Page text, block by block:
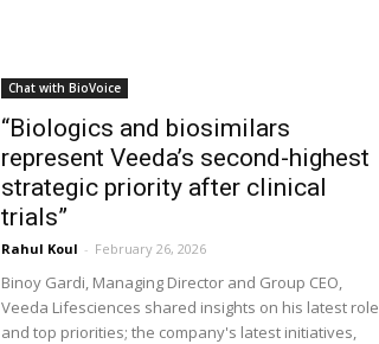
Chat with BioVoice
“Biologics and biosimilars
represent Veeda’s second-highest
strategic priority after clinical
trials”
Rahul Koul - February 26, 2026
Binoy Gardi, Managing Director and Group CEO,
Veeda Lifesciences shared insights on his latest role
and top priorities; the company's latest initiatives,